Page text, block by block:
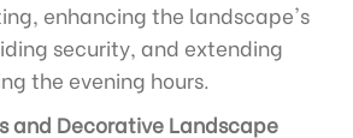
enhancing the landscape's
security, and extending
the evening hours.
and Decorative Landscape